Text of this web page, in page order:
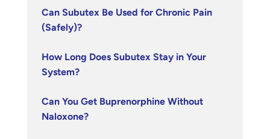
Can Subutex Be Used for Chronic Pain
(Safely)?
How Long Does Subutex Stay in Your
System?
Can You Get Buprenorphine Without
Naloxone?